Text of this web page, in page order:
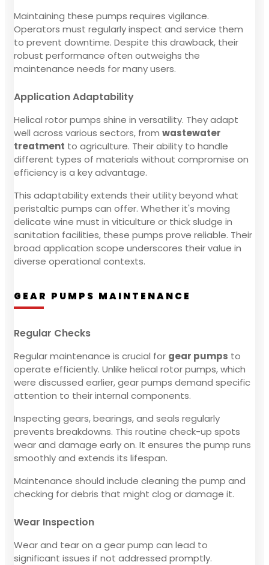
Maintaining these pumps requires vigilance.
Operators must regularly inspect and service them
to prevent downtime. Despite this drawback, their
robust performance often outweighs the
maintenance needs for many users.
Application Adaptability
Helical rotor pumps shine in versatility. They adapt
well across various sectors, from wastewater
treatment to agriculture. Their ability to handle
different types of materials without compromise on
efficiency is a key advantage.
This adaptability extends their utility beyond what
peristaltic pumps can offer. Whether it's moving
delicate wine must in viticulture or thick sludge in
sanitation facilities, these pumps prove reliable. Their
broad application scope underscores their value in
diverse operational contexts.
GEAR PUMPS MAINTENANCE
Regular Checks
Regular maintenance is crucial for gear pumps to
operate efficiently. Unlike helical rotor pumps, which
were discussed earlier, gear pumps demand specific
attention to their internal components.
Inspecting gears, bearings, and seals regularly
prevents breakdowns. This routine check-up spots
wear and damage early on. It ensures the pump runs
smoothly and extends its lifespan.
Maintenance should include cleaning the pump and
checking for debris that might clog or damage it.
Wear Inspection
Wear and tear on a gear pump can lead to
significant issues if not addressed promptly.